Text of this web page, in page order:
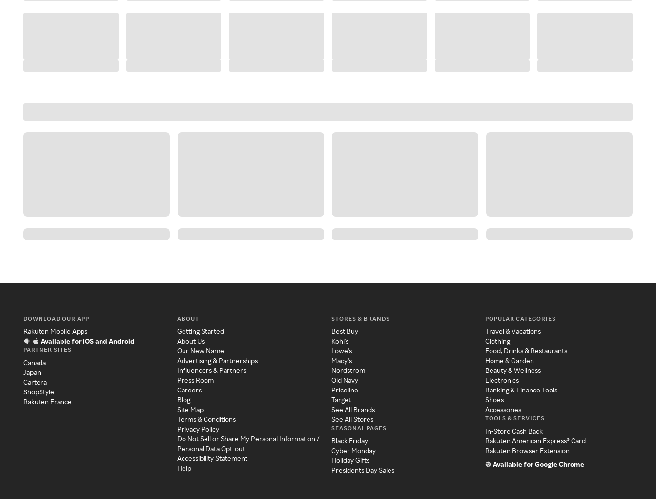
DOWNLOAD OUR APP
Rakuten Mobile Apps
Available for iOS and Android
PARTNER SITES
Canada
Japan
Cartera
ShopStyle
Rakuten France
ABOUT
Getting Started
About Us
Our New Name
Advertising & Partnerships
Influencers & Partners
Press Room
Careers
Blog
Site Map
Terms & Conditions
Privacy Policy
Do Not Sell or Share My Personal Information /
Personal Data Opt-out
Accessibility Statement
Help
STORES & BRANDS
Best Buy
Kohl's
Lowe's
Macy's
Nordstrom
Old Navy
Priceline
Target
See All Brands
See All Stores
SEASONAL PAGES
Black Friday
Cyber Monday
Holiday Gifts
Presidents Day Sales
POPULAR CATEGORIES
Travel & Vacations
Clothing
Food, Drinks & Restaurants
Home & Garden
Beauty & Wellness
Electronics
Banking & Finance Tools
Shoes
Accessories
TOOLS & SERVICES
In-Store Cash Back
Rakuten American Express® Card
Rakuten Browser Extension
Available for Google Chrome